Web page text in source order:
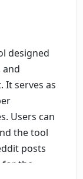
designed
It serves as
Users can
the tool
posts
for the